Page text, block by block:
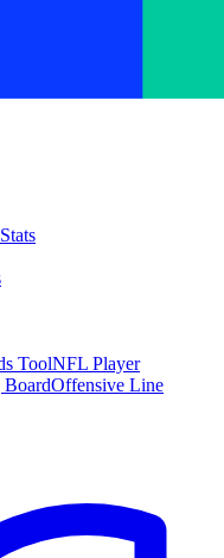
ToolNFL Player
Offensive Line